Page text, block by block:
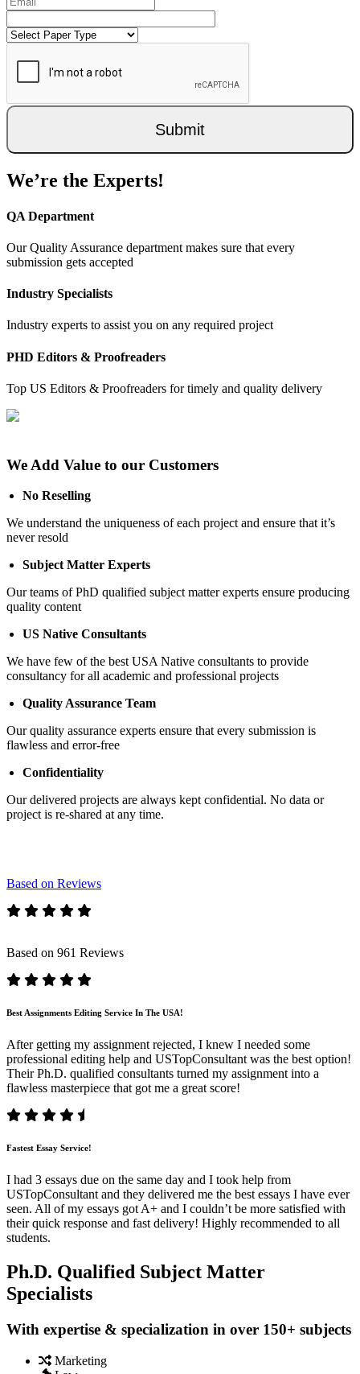
Submit
We’re the Experts!
QA Department
Our Quality Assurance department makes sure that every
submission gets accepted
Industry Specialists
Industry experts to assist you on any required project
PHD Editors & Proofreaders
Top US Editors & Proofreaders for timely and quality delivery
We Add Value to our Customers
No Reselling
We understand the uniqueness of each project and ensure that it’s
never resold
Subject Matter Experts
Our teams of PhD qualified subject matter experts ensure producing
quality content
US Native Consultants
We have few of the best USA Native consultants to provide
consultancy for all academic and professional projects
Quality Assurance Team
Our quality assurance experts ensure that every submission is
flawless and error-free
Confidentiality
Our delivered projects are always kept confidential. No data or
project is re-shared at any time.
Based on Reviews
Based on 961 Reviews
Best Assignments Editing Service In The USA!
After getting my assignment rejected, I knew I needed some
professional editing help and USTopConsultant was the best option!
Their Ph.D. qualified consultants turned my assignment into a
flawless masterpiece that got me a great score!
Fastest Essay Service!
I had 3 essays due on the same day and I took help from
USTopConsultant and they delivered me the best essays I have ever
seen. All of my essays got A+ and I couldn’t be more satisfied with
their quick response and fast delivery! Highly recommended to all
students.
Ph.D. Qualified Subject Matter
Specialists
With expertise & specialization in over 150+ subjects
Marketing